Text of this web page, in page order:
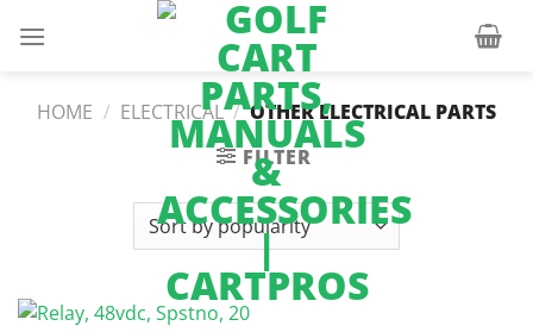
HOME / ELECTRICAL / OTHER ELECTRICAL PARTS
FILTER